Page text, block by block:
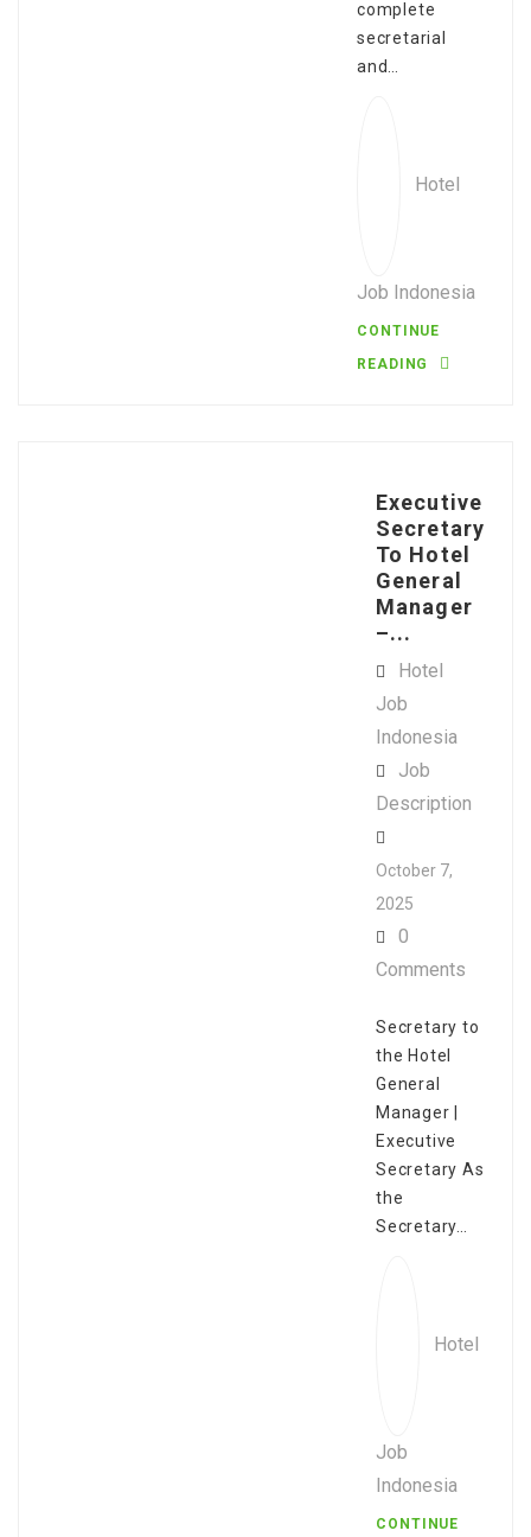
complete
secretarial
and…
Hotel
Job Indonesia
CONTINUE
READING
Executive
Secretary
To Hotel
General
Manager
–...
Hotel
Job
Indonesia
Job
Description
October 7,
2025
0
Comments
Secretary to
the Hotel
General
Manager |
Executive
Secretary As
the
Secretary…
Hotel
Job
Indonesia
CONTINUE